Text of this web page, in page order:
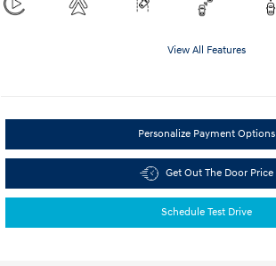
View All Features
Personalize Payment Options
Get Out The Door Price
Schedule Test Drive